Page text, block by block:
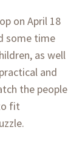
on April 18
some time
as well
and
the people
fit